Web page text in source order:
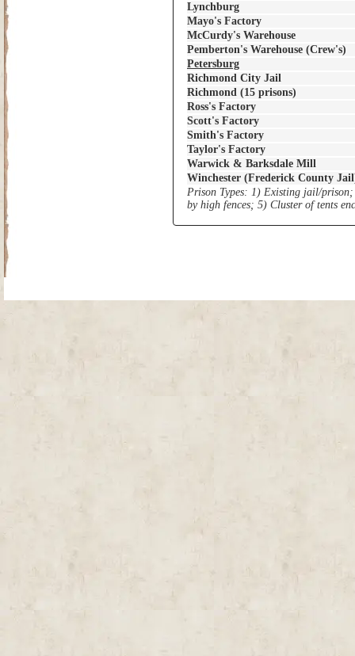
Lynchburg
Mayo's Factory
McCurdy's Warehouse
Pemberton's Warehouse (Crew's)
Petersburg
Richmond City Jail
Richmond (15 prisons)
Ross's Factory
Scott's Factory
Smith's Factory
Taylor's Factory
Warwick & Barksdale Mill
Winchester (Frederick County
Prison Types: 1) Existing jail/
by high fences; 5) Cluster of tents